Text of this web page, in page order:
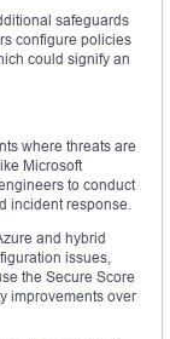
safeguards
configure policies
could signify an
where threats are
Microsoft
to conduct
incident response.
and hybrid
issues,
the Secure Score
improvements over